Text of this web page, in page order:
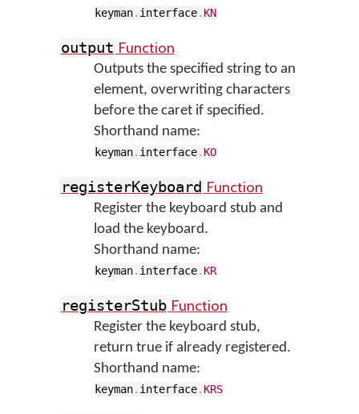
keyman. interface. KN
output Function
Outputs the specified string to an
element, overwriting characters
before the caret if specified.
Shorthand name:
keyman. interface. KO
registerKeyboard Function
Register the keyboard stub and
load the keyboard.
Shorthand name:
keyman. interface. KR
registerStub Function
Register the keyboard stub,
return true if already registered.
Shorthand name:
keyman. interface. KRS